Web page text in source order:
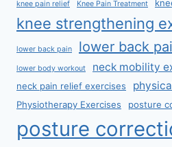
knee pain relief Knee Pain Treatment
knee strengthening
lower back pain lower back
lower body workout neck mobility
neck pain relief exercises
Physiotherapy Exercises posture
posture